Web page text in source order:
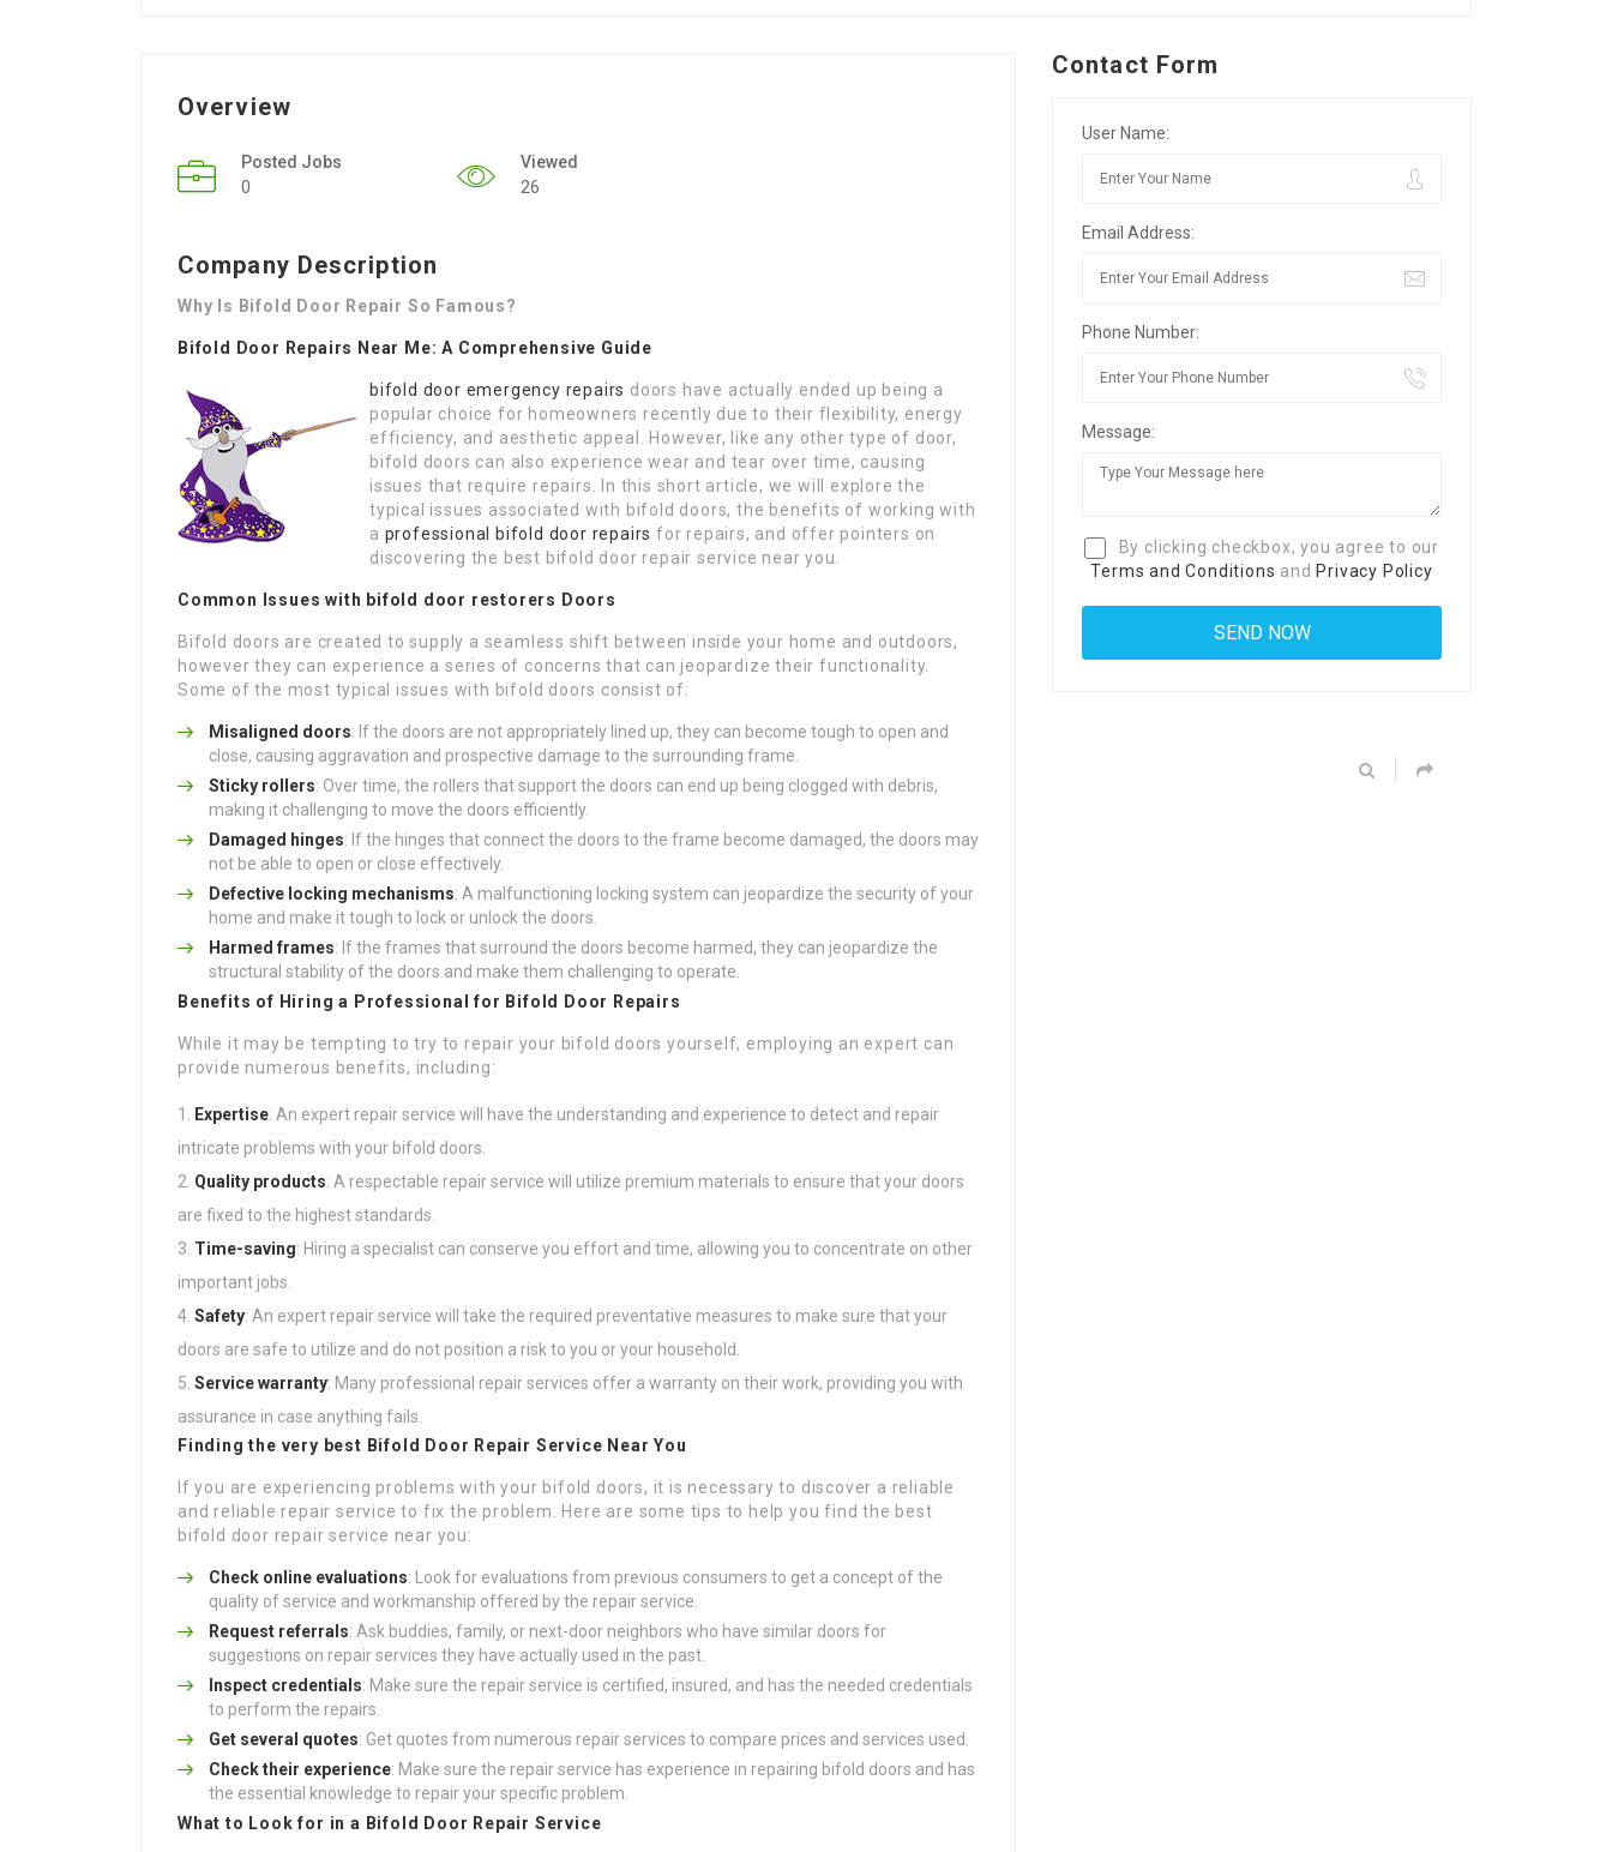
Overview
Posted Jobs
0
Viewed
26
Company Description
Why Is Bifold Door Repair So Famous?
Bifold Door Repairs Near Me: A Comprehensive Guide
bifold door emergency repairs doors have actually ended up being a
popular choice for homeowners recently due to their flexibility, energy
efficiency, and aesthetic appeal. However, like any other type of door,
bifold doors can also experience wear and tear over time, causing
issues that require repairs. In this short article, we will explore the
typical issues associated with bifold doors, the benefits of working with
a professional bifold door repairs for repairs, and offer pointers on
discovering the best bifold door repair service near you.
Common Issues with bifold door restorers Doors
Bifold doors are created to supply a seamless shift between inside your home and outdoors,
however they can experience a series of concerns that can jeopardize their functionality.
Some of the most typical issues with bifold doors consist of:
Misaligned doors: If the doors are not appropriately lined up, they can become tough to open and
close, causing aggravation and prospective damage to the surrounding frame.
Sticky rollers: Over time, the rollers that support the doors can end up being clogged with debris,
making it challenging to move the doors efficiently.
Damaged hinges: If the hinges that connect the doors to the frame become damaged, the doors may
not be able to open or close effectively.
Defective locking mechanisms: A malfunctioning locking system can jeopardize the security of your
home and make it tough to lock or unlock the doors.
Harmed frames: If the frames that surround the doors become harmed, they can jeopardize the
structural stability of the doors and make them challenging to operate.
Benefits of Hiring a Professional for Bifold Door Repairs
While it may be tempting to try to repair your bifold doors yourself, employing an expert can
provide numerous benefits, including:
Expertise: An expert repair service will have the understanding and experience to detect and repair
intricate problems with your bifold doors.
Quality products: A respectable repair service will utilize premium materials to ensure that your doors
are fixed to the highest standards.
Time-saving: Hiring a specialist can conserve you effort and time, allowing you to concentrate on other
important jobs.
Safety: An expert repair service will take the required preventative measures to make sure that your
doors are safe to utilize and do not position a risk to you or your household.
Service warranty: Many professional repair services offer a warranty on their work, providing you with
assurance in case anything fails.
Finding the very best Bifold Door Repair Service Near You
If you are experiencing problems with your bifold doors, it is necessary to discover a reliable
and reliable repair service to fix the problem. Here are some tips to help you find the best
bifold door repair service near you:
Check online evaluations: Look for evaluations from previous consumers to get a concept of the
quality of service and workmanship offered by the repair service.
Request referrals: Ask buddies, family, or next-door neighbors who have similar doors for
suggestions on repair services they have actually used in the past.
Inspect credentials: Make sure the repair service is certified, insured, and has the needed credentials
to perform the repairs.
Get several quotes: Get quotes from numerous repair services to compare prices and services used.
Check their experience: Make sure the repair service has experience in repairing bifold doors and has
the essential knowledge to repair your specific problem.
What to Look for in a Bifold Door Repair Service
Contact Form
User Name:
Email Address:
Phone Number:
Message:
By clicking checkbox, you agree to our
Terms and Conditions and Privacy Policy